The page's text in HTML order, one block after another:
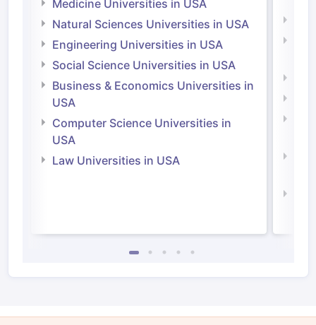
Medicine Universities in USA
Natural Sciences Universities in USA
Engineering Universities in USA
Social Science Universities in USA
Business & Economics Universities in
USA
Computer Science Universities in
USA
Law Universities in USA